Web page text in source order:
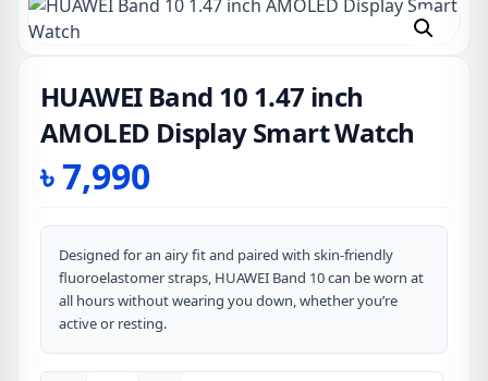
HUAWEI Band 10 1.47 inch
AMOLED Display Smart Watch
৳7,990
Designed for an airy fit and paired with skin-friendly
fluoroelastomer straps, HUAWEI Band 10 can be worn at
all hours without wearing you down, whether you’re
active or resting.